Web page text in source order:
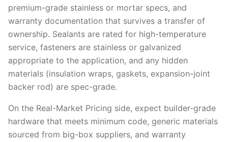
premium-grade stainless or mortar specs, and
warranty documentation that survives a transfer of
ownership. Sealants are rated for high-temperature
service, fasteners are stainless or galvanized
appropriate to the application, and any hidden
materials (insulation wraps, gaskets, expansion-joint
backer rod) are spec-grade.
On the Real-Market Pricing side, expect builder-grade
hardware that meets minimum code, generic materials
sourced from big-box suppliers, and warranty